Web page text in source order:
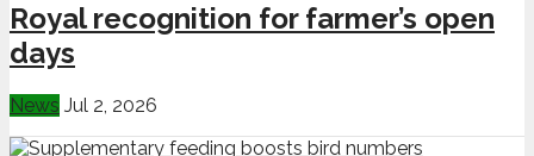
Royal recognition for farmer’s open
days
News Jul 2, 2026